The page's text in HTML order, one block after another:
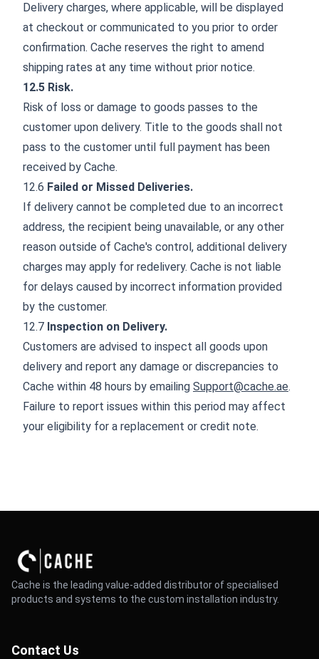
Delivery charges, where applicable, will be displayed
at checkout or communicated to you prior to order
confirmation. Cache reserves the right to amend
shipping rates at any time without prior notice.
12.5 Risk.
Risk of loss or damage to goods passes to the
customer upon delivery. Title to the goods shall not
pass to the customer until full payment has been
received by Cache.
12.6 Failed or Missed Deliveries.
If delivery cannot be completed due to an incorrect
address, the recipient being unavailable, or any other
reason outside of Cache's control, additional delivery
charges may apply for redelivery. Cache is not liable
for delays caused by incorrect information provided
by the customer.
12.7 Inspection on Delivery.
Customers are advised to inspect all goods upon
delivery and report any damage or discrepancies to
Cache within 48 hours by emailing Support@cache.ae.
Failure to report issues within this period may affect
your eligibility for a replacement or credit note.
Cache is the leading value-added distributor of specialised
products and systems to the custom installation industry.
Contact Us